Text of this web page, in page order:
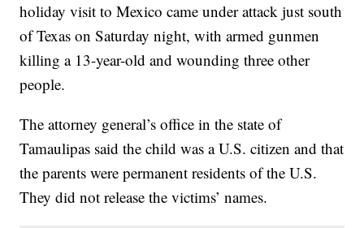
holiday visit to Mexico came under attack just south
of Texas on Saturday night, with armed gunmen
killing a 13-year-old and wounding three other
people.
The attorney general’s office in the state of
Tamaulipas said the child was a U.S. citizen and that
the parents were permanent residents of the U.S.
They did not release the victims’ names.